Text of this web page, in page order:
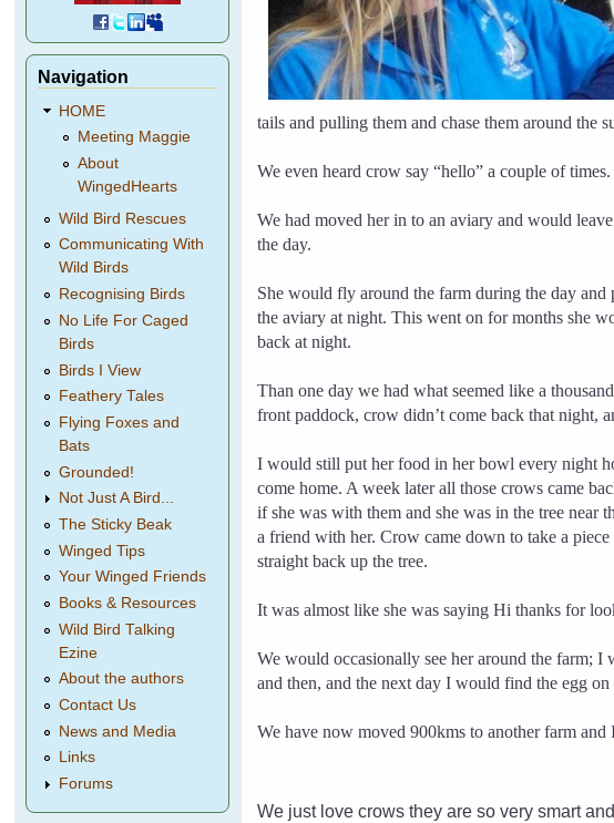
tails and pulling them and chase them around the
We even heard crow say “hello” a couple of
We had moved her in to an aviary and would
the day.
She would fly around the farm during the day and
the aviary at night. This went on for months she
back at night.
Than one day we had what seemed like a
front paddock, crow didn’t come back that night,
I would still put her food in her bowl every night
come home. A week later all those crows came
if she was with them and she was in the tree near
a friend with her.Crow came down to take a piece
straight back up the tree.
It was almost like she was saying Hi thanks for
We would occasionally see her around the farm; I
and then, and the next day I would find the egg
We have now moved 900kms to another farm
We just love crows they are so very smart
Navigation
HOME
Meeting Maggie
About
WingedHearts
Wild Bird Rescues
Communicating With
Wild Birds
Recognising Birds
No Life For Caged
Birds
Birds I View
Feathery Tales
Flying Foxes and
Bats
Grounded!
Not Just A Bird...
The Sticky Beak
Winged Tips
Your Winged Friends
Books & Resources
Wild Bird Talking
Ezine
About the authors
Contact Us
News and Media
Links
Forums